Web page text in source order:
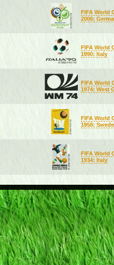
FIFA World
2006:
FIFA World
1990: Italy
FIFA World
1974: West
FIFA World
1958:
FIFA World
1934: Italy